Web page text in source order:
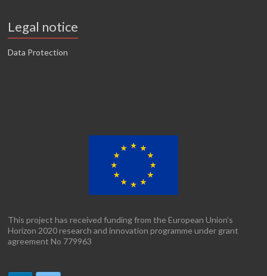
Legal notice
Data Protection
This project has received funding from the European Union’s
Horizon 2020 research and innovation programme under grant
agreement No 779963